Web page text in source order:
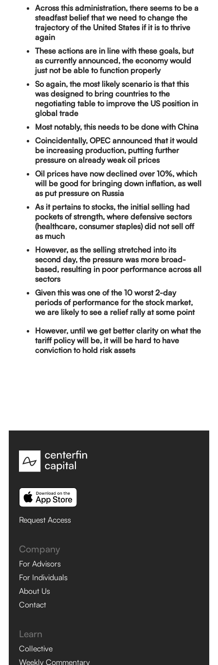
Across this administration, there seems to be a
steadfast belief that we need to change the
trajectory of the United States if it is to thrive
again
These actions are in line with these goals, but
as currently announced, the economy would
just not be able to function properly
So again, the most likely scenario is that this
was designed to bring countries to the
negotiating table to improve the US position in
global trade
Most notably, this needs to be done with China
Coincidentally, OPEC announced that it would
be increasing production, putting further
pressure on already weak oil prices
Oil prices have now declined over 10%, which
will be good for bringing down inflation, as well
as put pressure on Russia
As it pertains to stocks, the initial selling had
pockets of strength, where defensive sectors
(healthcare, consumer staples) did not sell off
as much
However, as the selling stretched into its
second day, the pressure was more broad-
based, resulting in poor performance across all
sectors
Given this was one of the 10 worst 2-day
periods of performance for the stock market,
we are likely to see a relief rally at some point
However, until we get better clarity on what the
tariff policy will be, it will be hard to have
conviction to hold risk assets
Request Access
Company
For Advisors
For Individuals
About Us
Contact
Learn
Collective
Weekly Commentary